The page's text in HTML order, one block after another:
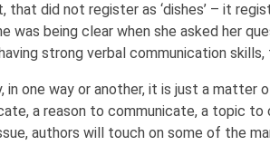
did not register as ‘dishes’ – it
being clear when she asked her
strong verbal communication
one way or another, it is just a
a reason to communicate, a topic
authors will touch on some of the